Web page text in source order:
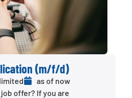
(m/f/d)
as of now
offer? If you are